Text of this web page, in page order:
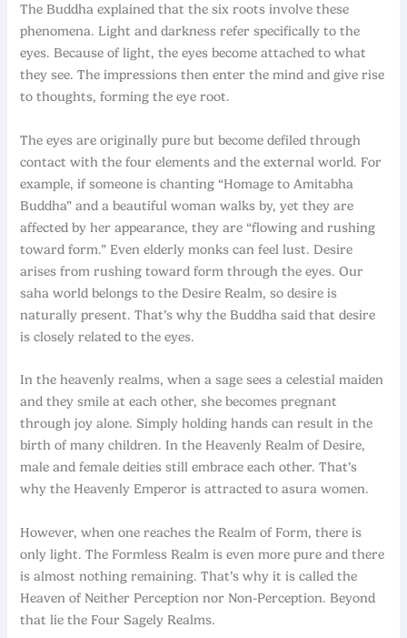
The Buddha explained that the six roots involve these
phenomena. Light and darkness refer specifically to the
eyes. Because of light, the eyes become attached to what
they see. The impressions then enter the mind and give rise
to thoughts, forming the eye root.
The eyes are originally pure but become defiled through
contact with the four elements and the external world. For
example, if someone is chanting “Homage to Amitabha
Buddha” and a beautiful woman walks by, yet they are
affected by her appearance, they are “flowing and rushing
toward form.” Even elderly monks can feel lust. Desire
arises from rushing toward form through the eyes. Our
saha world belongs to the Desire Realm, so desire is
naturally present. That’s why the Buddha said that desire
is closely related to the eyes.
In the heavenly realms, when a sage sees a celestial maiden
and they smile at each other, she becomes pregnant
through joy alone. Simply holding hands can result in the
birth of many children. In the Heavenly Realm of Desire,
male and female deities still embrace each other. That’s
why the Heavenly Emperor is attracted to asura women.
However, when one reaches the Realm of Form, there is
only light. The Formless Realm is even more pure and there
is almost nothing remaining. That’s why it is called the
Heaven of Neither Perception nor Non-Perception. Beyond
that lie the Four Sagely Realms.